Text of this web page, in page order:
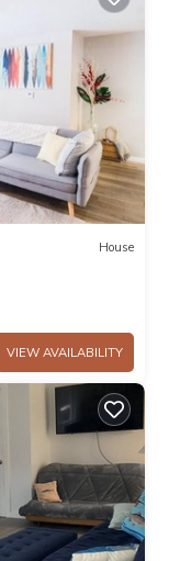
House
VIEW AVAILABILITY